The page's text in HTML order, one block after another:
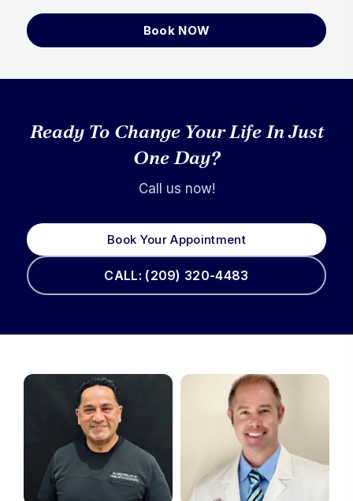
Book NOW
Ready To Change Your Life In Just
One Day?
Call us now!
Book Your Appointment
CALL: (209) 320-4483